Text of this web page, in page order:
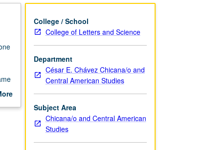
College / School
College of Letters and Science
Department
César E. Chávez Chicana/o and
Central American Studies
Subject Area
Chicana/o and Central American
Studies